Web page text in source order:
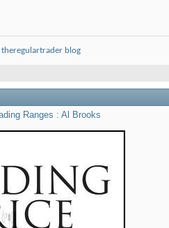
theregulartrader blog
Ranges : Al Brooks